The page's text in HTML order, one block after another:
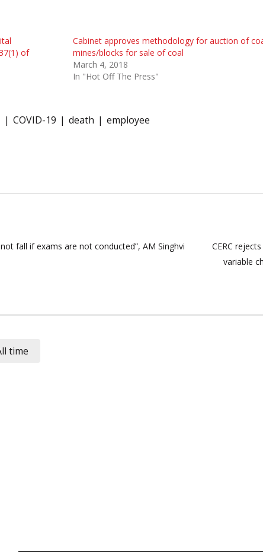
of
Cabinet approves methodology for auction of
mines/blocks for sale of coal
March 4, 2018
In "Hot Off The Press"
COVID-19 death employee
fall if exams are not conducted”, AM Singhvi
CERC
variable
time